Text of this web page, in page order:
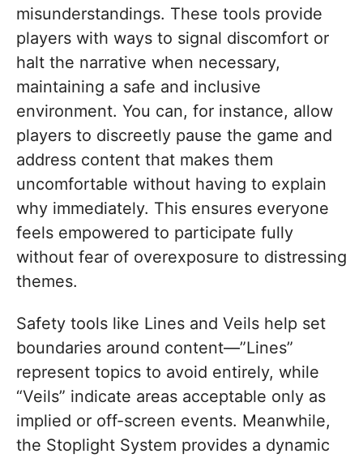
misunderstandings. These tools provide
players with ways to signal discomfort or
halt the narrative when necessary,
maintaining a safe and inclusive
environment. You can, for instance, allow
players to discreetly pause the game and
address content that makes them
uncomfortable without having to explain
why immediately. This ensures everyone
feels empowered to participate fully
without fear of overexposure to distressing
themes.
Safety tools like Lines and Veils help set
boundaries around content—”Lines”
represent topics to avoid entirely, while
“Veils” indicate areas acceptable only as
implied or off-screen events. Meanwhile,
the Stoplight System provides a dynamic